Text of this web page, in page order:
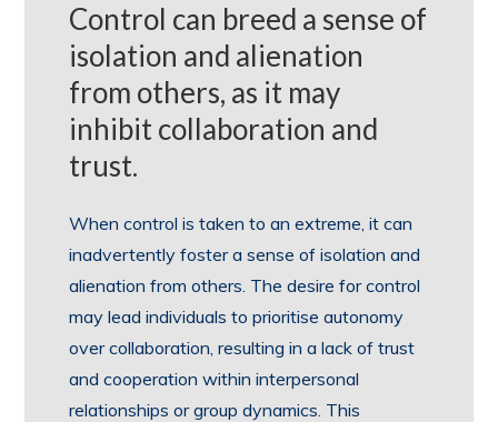
Control can breed a sense of
isolation and alienation
from others, as it may
inhibit collaboration and
trust.
When control is taken to an extreme, it can
inadvertently foster a sense of isolation and
alienation from others. The desire for control
may lead individuals to prioritise autonomy
over collaboration, resulting in a lack of trust
and cooperation within interpersonal
relationships or group dynamics. This